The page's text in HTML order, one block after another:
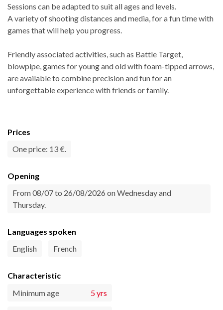
Sessions can be adapted to suit all ages and levels.
A variety of shooting distances and media, for a fun time with
games that will help you progress.
Friendly associated activities, such as Battle Target,
blowpipe, games for young and old with foam-tipped arrows,
are available to combine precision and fun for an
unforgettable experience with friends or family.
Prices
One price: 13 €.
Opening
From 08/07 to 26/08/2026 on Wednesday and
Thursday.
Languages spoken
English
French
Characteristic
Minimum age
5 yrs